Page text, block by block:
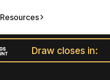
Resources
Draw closes in: